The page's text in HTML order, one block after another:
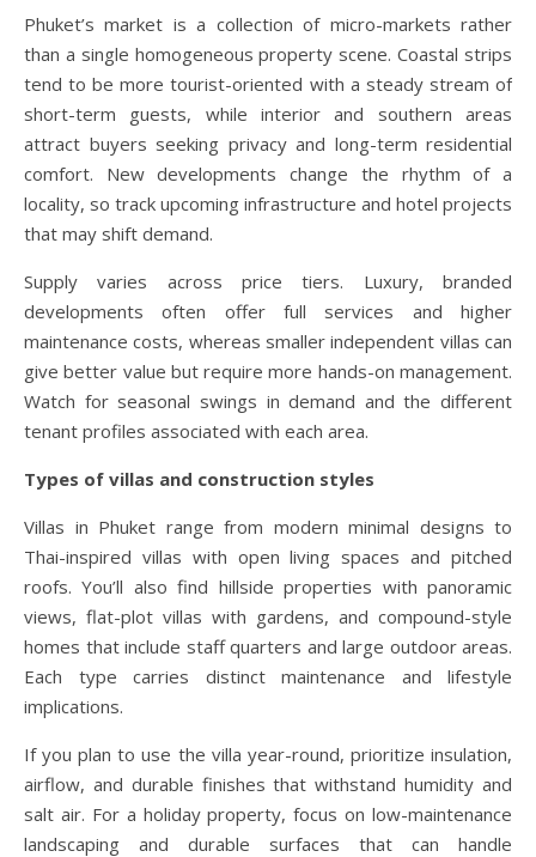
Phuket’s market is a collection of micro-markets rather
than a single homogeneous property scene. Coastal strips
tend to be more tourist-oriented with a steady stream of
short-term guests, while interior and southern areas
attract buyers seeking privacy and long-term residential
comfort. New developments change the rhythm of a
locality, so track upcoming infrastructure and hotel projects
that may shift demand.
Supply varies across price tiers. Luxury, branded
developments often offer full services and higher
maintenance costs, whereas smaller independent villas can
give better value but require more hands-on management.
Watch for seasonal swings in demand and the different
tenant profiles associated with each area.
Types of villas and construction styles
Villas in Phuket range from modern minimal designs to
Thai-inspired villas with open living spaces and pitched
roofs. You’ll also find hillside properties with panoramic
views, flat-plot villas with gardens, and compound-style
homes that include staff quarters and large outdoor areas.
Each type carries distinct maintenance and lifestyle
implications.
If you plan to use the villa year-round, prioritize insulation,
airflow, and durable finishes that withstand humidity and
salt air. For a holiday property, focus on low-maintenance
landscaping and durable surfaces that can handle